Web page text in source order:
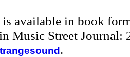
available in book
Music Street Journal:
.